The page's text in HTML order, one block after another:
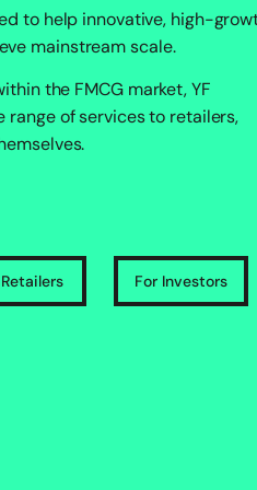
to help innovative, high-
mainstream scale.
the FMCG market, YF
range of services to retailers,
For Investors